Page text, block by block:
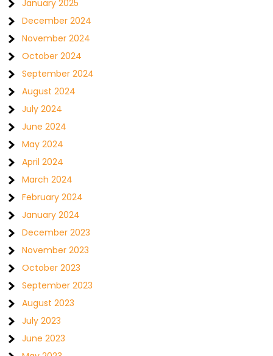
January 2025
December 2024
November 2024
October 2024
September 2024
August 2024
July 2024
June 2024
May 2024
April 2024
March 2024
February 2024
January 2024
December 2023
November 2023
October 2023
September 2023
August 2023
July 2023
June 2023